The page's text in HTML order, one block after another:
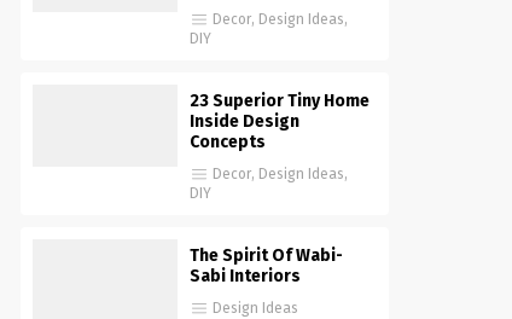
Decor, Design Ideas,
DIY
23 Superior Tiny Home
Inside Design
Concepts
Decor, Design Ideas,
DIY
The Spirit Of Wabi-
Sabi Interiors
Design Ideas